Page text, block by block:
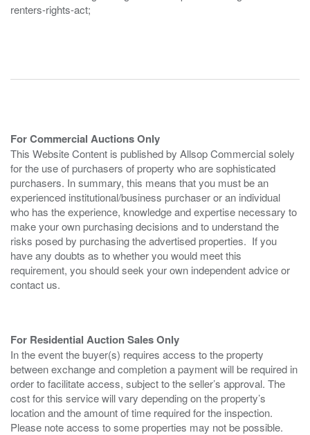
renters-rights-act;
For Commercial Auctions Only
This Website Content is published by Allsop Commercial solely
for the use of purchasers of property who are sophisticated
purchasers. In summary, this means that you must be an
experienced institutional/business purchaser or an individual
who has the experience, knowledge and expertise necessary to
make your own purchasing decisions and to understand the
risks posed by purchasing the advertised properties. If you
have any doubts as to whether you would meet this
requirement, you should seek your own independent advice or
contact us.
For Residential Auction Sales Only
In the event the buyer(s) requires access to the property
between exchange and completion a payment will be required in
order to facilitate access, subject to the seller’s approval. The
cost for this service will vary depending on the property’s
location and the amount of time required for the inspection.
Please note access to some properties may not be possible.